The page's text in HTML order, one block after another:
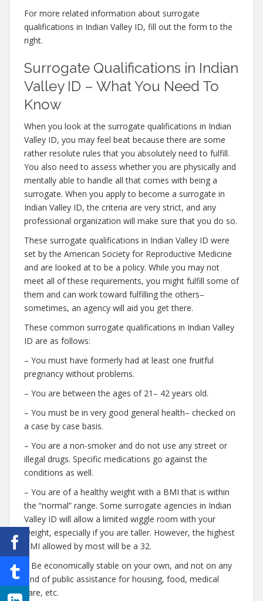
For more related information about surrogate
qualifications in Indian Valley ID, fill out the form to the
right.
Surrogate Qualifications in Indian
Valley ID – What You Need To
Know
When you look at the surrogate qualifications in Indian
Valley ID, you may feel beat because there are some
rather resolute rules that you absolutely need to fulfill.
You also need to assess whether you are physically and
mentally able to handle all that comes with being a
surrogate. When you apply to become a surrogate in
Indian Valley ID, the criteria are very strict, and any
professional organization will make sure that you do so.
These surrogate qualifications in Indian Valley ID were
set by the American Society for Reproductive Medicine
and are looked at to be a policy. While you may not
meet all of these requirements, you might fulfill some of
them and can work toward fulfilling the others–
sometimes, an agency will aid you get there.
These common surrogate qualifications in Indian Valley
ID are as follows:
– You must have formerly had at least one fruitful
pregnancy without problems.
– You are between the ages of 21– 42 years old.
– You must be in very good general health– checked on
a case by case basis.
– You are a non-smoker and do not use any street or
illegal drugs. Specific medications go against the
conditions as well.
– You are of a healthy weight with a BMI that is within
the “normal” range. Some surrogate agencies in Indian
Valley ID will allow a limited wiggle room with your
weight, especially if you are taller. However, the highest
BMI allowed by most will be a 32.
– Be economically stable on your own, and not on any
kind of public assistance for housing, food, medical
care, etc.